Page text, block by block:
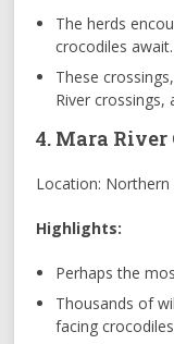
The herds
crocodiles await.
These
River crossings,
4. Mara
Location: Northern
Highlights:
Perhaps the
Thousands of
facing